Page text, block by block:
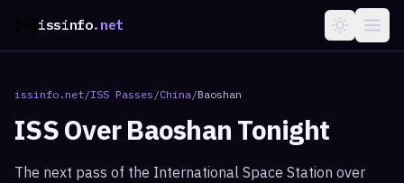
issinfo.net
issinfo.net/ISS Passes /China/Baoshan
ISS OverBaoshan Tonight
The next pass of the International Space Station over